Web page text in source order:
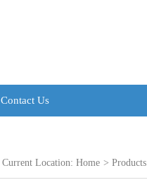
Contact Us
Current Location: Home > Products